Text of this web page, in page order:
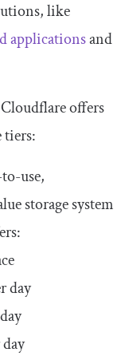
like
applicationsand
offers
tiers:
use,
storage system
day